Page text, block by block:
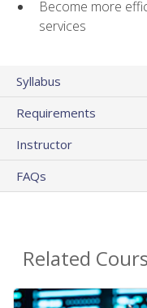
Become more
services
Syllabus
Requirements
Instructor
FAQs
Related